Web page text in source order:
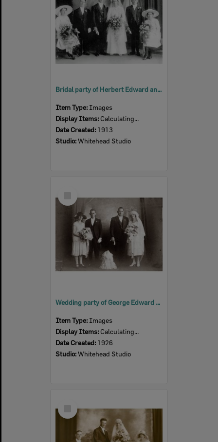
Bridal party of Herbert Edward and Elsie May Hastings (nee Tunstall), Ipswich, 1913
Item Type: Images
Display Items: Calculating...
Date Created: 1913
Studio:Whitehead Studio
Item
Wedding party of George Edward and Doris Elma (nee Cochrane) Hastings, Ipswich, 1926
Item Type: Images
Display Items: Calculating...
Date Created: 1926
Studio:Whitehead Studio
Item